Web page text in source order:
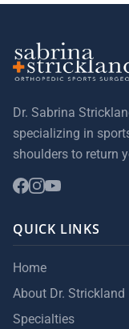
Dr. Sabrina
specializing in
shoulders to return
QUICK LINKS
Home
About Dr. Strickland
Specialties